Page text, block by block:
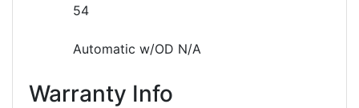
54
Automatic w/OD N/A
Warranty Info